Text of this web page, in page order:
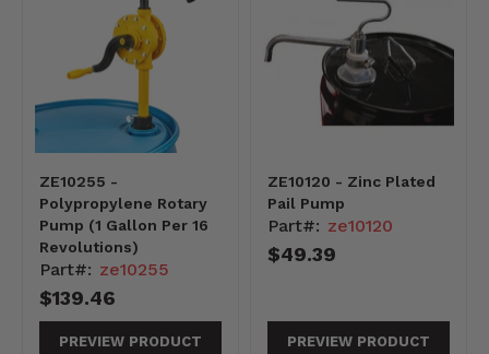
ZE10255 -
Polypropylene Rotary
Pump (1 Gallon Per 16
Revolutions)
Part#: ze10255
$139.46
PREVIEW PRODUCT
ZE10120 - Zinc Plated
Pail Pump
Part#: ze10120
$49.39
PREVIEW PRODUCT